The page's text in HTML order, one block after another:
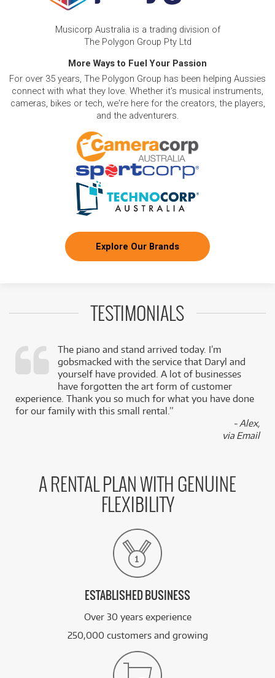
Musicorp Australia is a trading division of
The Polygon Group Pty Ltd
More Ways to Fuel Your Passion
For over 35 years, The Polygon Group has been helping Aussies
connect with what they love. Whether it's musical instruments,
cameras, bikes or tech, we're here for the creators, the players,
and the adventurers.
Explore Our Brands
TESTIMONIALS
The piano and stand arrived today. I’m
gobsmacked with the service that Daryl and
yourself have provided. A lot of businesses
have forgotten the art form of customer
experience. Thank you so much for what you have done
for our family with this small rental.”
- Alex,
via Email
A RENTAL PLAN WITH GENUINE
FLEXIBILITY
ESTABLISHED BUSINESS
Over 30 years experience
250,000 customers and growing